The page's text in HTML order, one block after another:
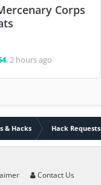
Corps
,2 hours ago
& Hacks Hack Requests
Contact Us